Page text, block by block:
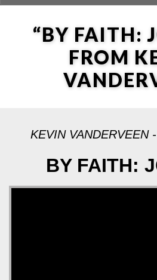
“BY FAITH:
FROM
KEVIN VANDERVEEN
BY FAITH: